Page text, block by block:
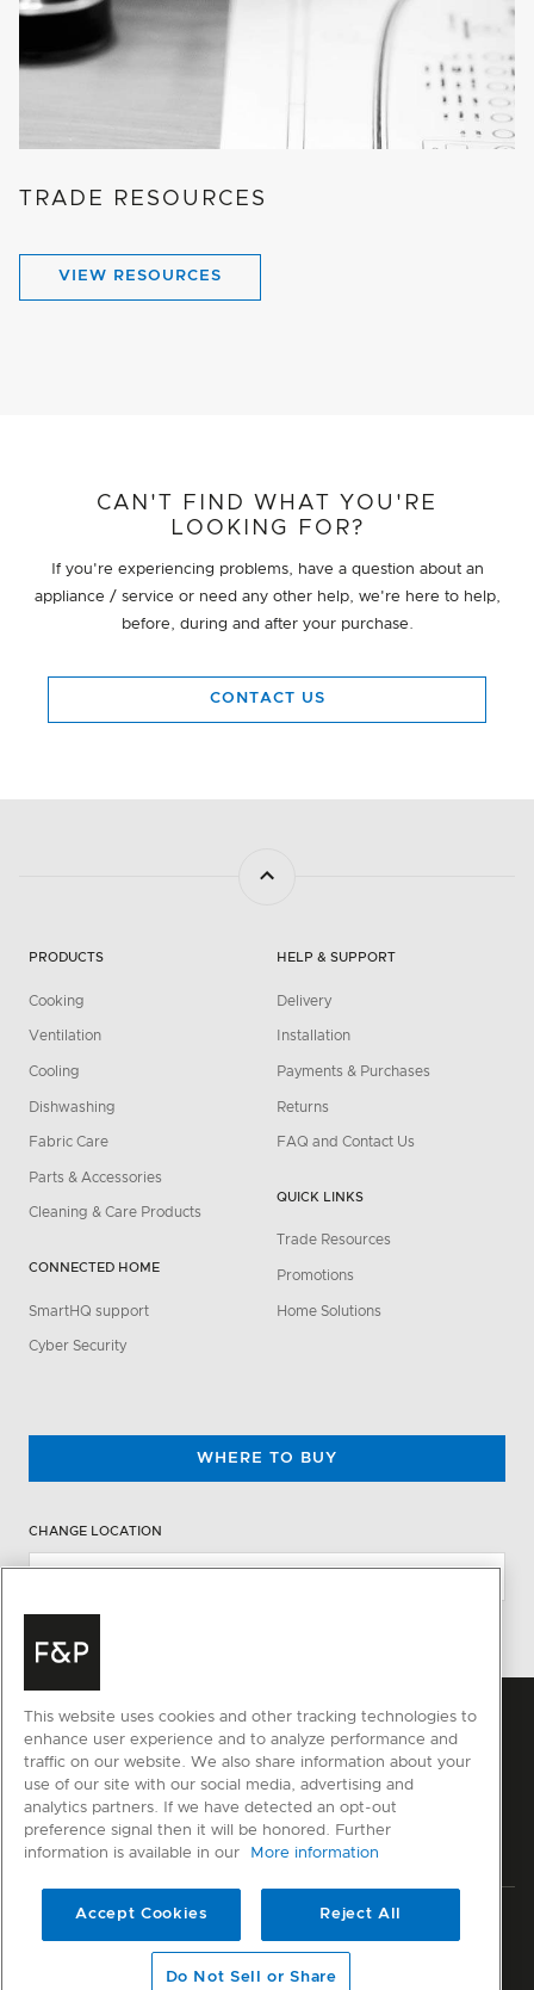
TRADE RESOURCES
VIEW RESOURCES
CAN'T FIND WHAT YOU'RE
LOOKING FOR?
If you're experiencing problems, have a question about an
appliance / service or need any other help, we're here to help,
before, during and after your purchase.
CONTACT US
PRODUCTS
Cooking
Ventilation
Cooling
Dishwashing
Fabric Care
Parts & Accessories
Cleaning & Care Products
CONNECTED HOME
SmartHQ support
Cyber Security
HELP & SUPPORT
Delivery
Installation
Payments & Purchases
Returns
FAQ and Contact Us
QUICK LINKS
Trade Resources
Promotions
Home Solutions
WHERE TO BUY
CHANGE LOCATION
Privacy Terms & Conditions Disclaimer Sitemap
© Fisher & Paykel Appliances Ltd
This website uses cookies and other tracking technologies to
enhance user experience and to analyze performance and
traffic on our website. We also share information about your
use of our site with our social media, advertising and
analytics partners. If we have detected an opt-out
preference signal then it will be honored. Further
information is available in our
More information
Accept Cookies Reject All
Do Not Sell or Share